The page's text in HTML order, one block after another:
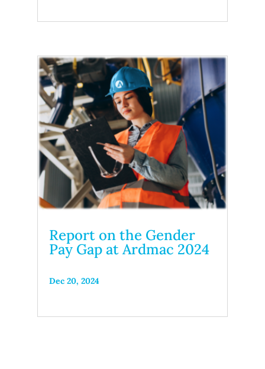
Report on the Gender
Pay Gap at Ardmac 2024
Dec 20, 2024